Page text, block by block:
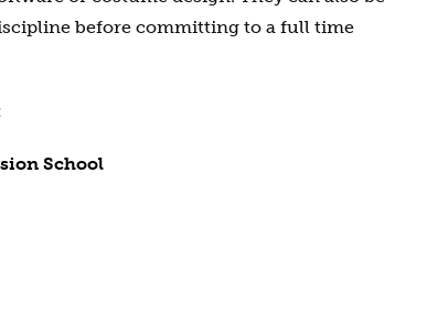
before committing to a full time
School